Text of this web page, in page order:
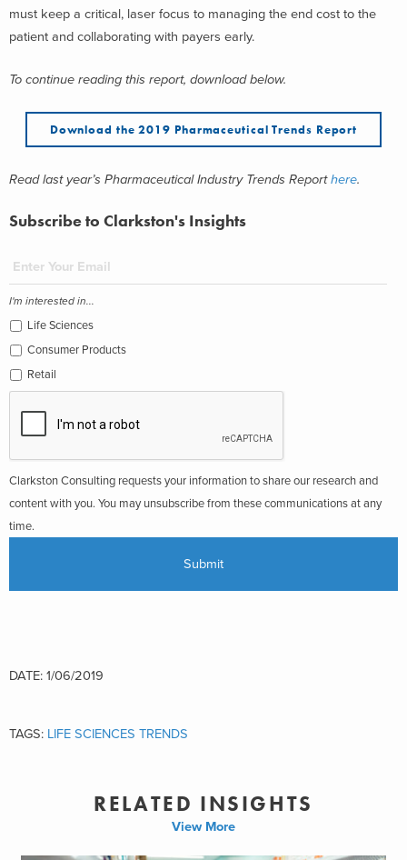
must keep a critical, laser focus to managing the end cost to the
patient and collaborating with payers early.
To continue reading this report, download below.
Download the 2019 Pharmaceutical Trends Report
Read last year’s Pharmaceutical Industry Trends Reporthere.
Subscribe to Clarkston's Insights
I'm interested in...
Life Sciences
Consumer Products
Retail
Clarkston Consulting requests your information to share our research and
content with you. You may unsubscribe from these communications at any
time.
DATE: 1/06/2019
TAGS: LIFE SCIENCES TRENDS
RELATED INSIGHTS
View More